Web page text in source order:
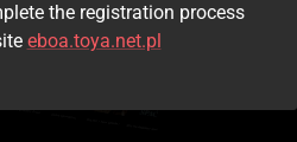
jako gość
the registration process
eboa.toya.net.pl